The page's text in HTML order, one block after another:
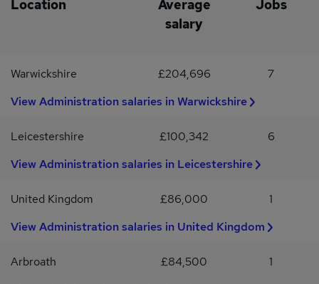
hr/ Day shift £12.50 per hr-Weekly meat allowance (approx. value
£25)-Annual profit-related bonus -Overtime paid at x1.3-
Location
Average
salary
Jobs
Warwickshire £204,696
7
View Administration salaries in Warwickshire
Leicestershire £100,342
6
View Administration salaries in Leicestershire
United Kingdom £86,000
1
View Administration salaries in United Kingdom
Arbroath £84,500
1